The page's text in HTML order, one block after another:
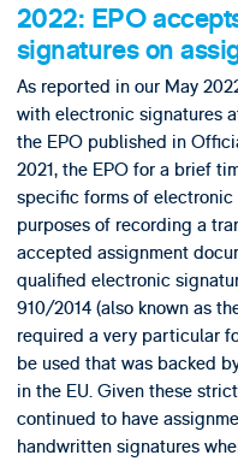
2022: EPO
signatures on
As reported in our May
with electronic signatures
the EPO published in
2021, the EPO for a brief
specific forms of
purposes of recording a
accepted assignment
qualified electronic
910/2014 (also known as
required a very particular
be used that was backed
in the EU. Given these
continued to have
handwritten signatures